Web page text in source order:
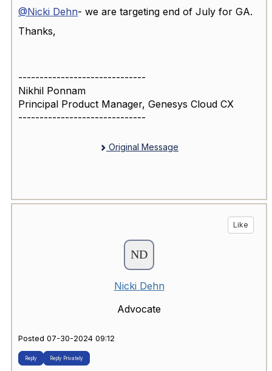
@Nicki Dehn- we are targeting end of July for GA.
Thanks,
------------------------------
Nikhil Ponnam
Principal Product Manager, Genesys Cloud CX
------------------------------
Original Message
Like
Nicki Dehn
Advocate
Posted 07-30-2024 09:12
Reply Reply Privately